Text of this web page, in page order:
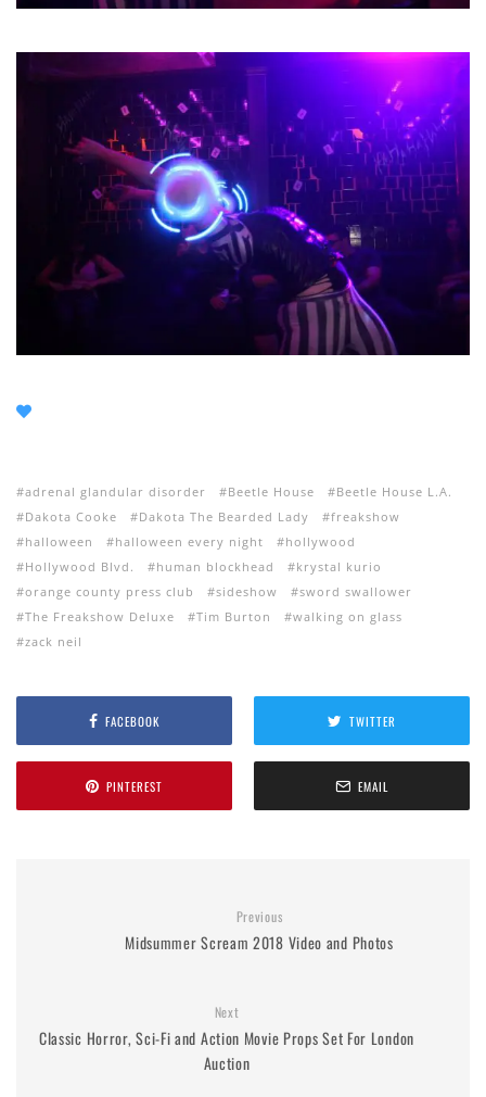
adrenal glandular disorder Beetle House
Beetle House L.A.
Dakota Cooke
Dakota The Bearded Lady
freakshow
halloween
halloween every night
hollywood
Hollywood Blvd.
human blockhead
krystal kurio
orange county press club
sideshow
sword swallower
The Freakshow Deluxe
Tim Burton
walking on glass
zack neil
FACEBOOK TWITTER
PINTEREST EMAIL
Previous
Midsummer Scream 2018 Video and Photos
Next
Classic Horror, Sci-Fi and Action Movie Props Set For London
Auction